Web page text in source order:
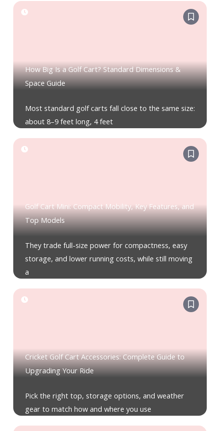
How Big Is a Golf Cart? Standard Dimensions &
Space Guide
Most standard golf carts fall close to the same size:
about 8–9 feet long, 4 feet
Golf Cart Mini: Compact Mobility, Key Features, and
Top Models
They trade full-size power for compactness, easy
storage, and lower running costs, while still moving
a
Cricket Golf Cart Accessories: Complete Guide to
Upgrading Your Ride
Pick the right top, storage options, and weather
gear to match how and where you use